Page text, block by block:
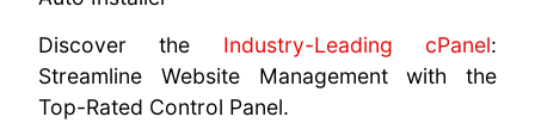
Discover the Industry-Leading cPanel:
Streamline Website Management with the
Top-Rated Control Panel.